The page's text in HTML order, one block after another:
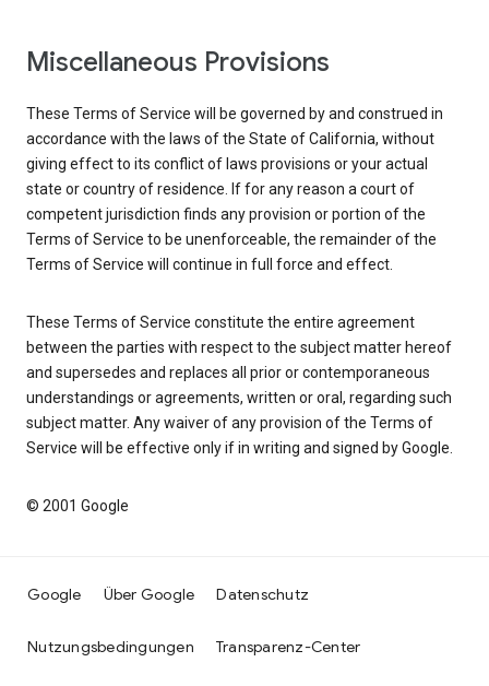
Miscellaneous Provisions
These Terms of Service will be governed by and construed in
accordance with the laws of the State of California, without
giving effect to its conflict of laws provisions or your actual
state or country of residence. If for any reason a court of
competent jurisdiction finds any provision or portion of the
Terms of Service to be unenforceable, the remainder of the
Terms of Service will continue in full force and effect.
These Terms of Service constitute the entire agreement
between the parties with respect to the subject matter hereof
and supersedes and replaces all prior or contemporaneous
understandings or agreements, written or oral, regarding such
subject matter. Any waiver of any provision of the Terms of
Service will be effective only if in writing and signed by Google.
© 2001 Google
Google Über Google Datenschutz
Nutzungsbedingungen Transparenz-Center